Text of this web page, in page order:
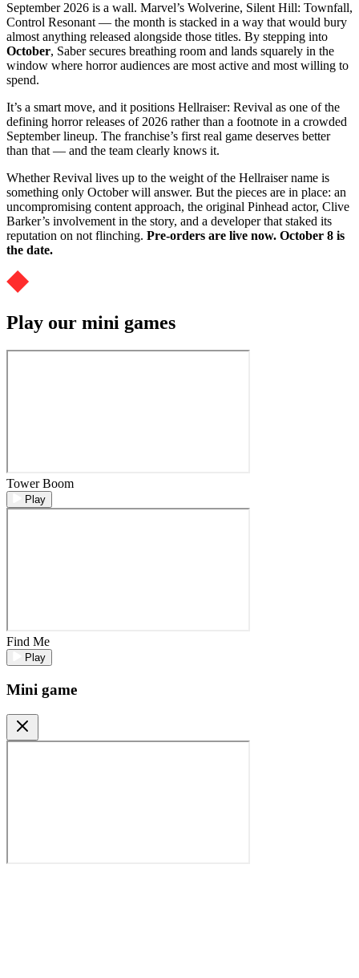
September 2026 is a wall. Marvel’s Wolverine, Silent Hill: Townfall,
Control Resonant — the month is stacked in a way that would bury
almost anything released alongside those titles. By stepping into
October, Saber secures breathing room and lands squarely in the
window where horror audiences are most active and most willing to
spend.
It’s a smart move, and it positions Hellraiser: Revival as one of the
defining horror releases of 2026 rather than a footnote in a crowded
September lineup. The franchise’s first real game deserves better
than that — and the team clearly knows it.
Whether Revival lives up to the weight of the Hellraiser name is
something only October will answer. But the pieces are in place: an
uncompromising content approach, the original Pinhead actor, Clive
Barker’s involvement in the story, and a developer that staked its
reputation on not flinching. Pre-orders are live now. October 8 is
the date.
Play our mini games
Tower Boom
Play
Find Me
Play
Mini game